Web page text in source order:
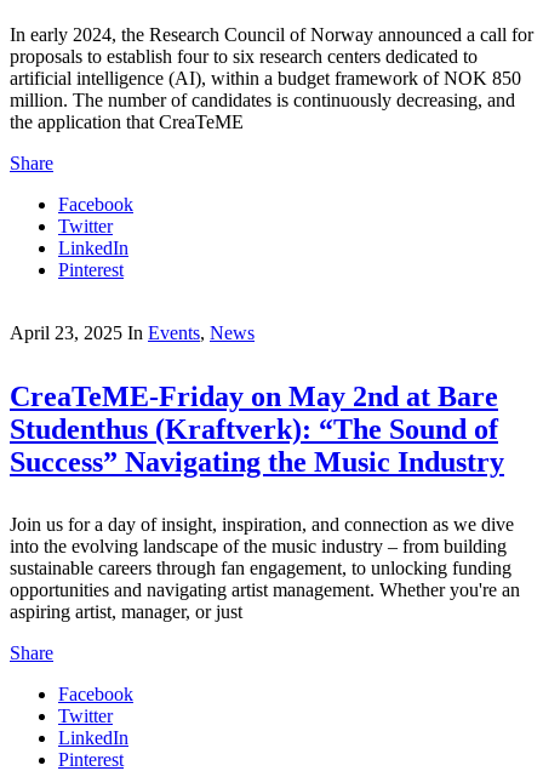
In early 2024, the Research Council of Norway announced a call for
proposals to establish four to six research centers dedicated to
artificial intelligence (AI), within a budget framework of NOK 850
million. The number of candidates is continuously decreasing, and
the application that CreaTeME
Share
Facebook
Twitter
LinkedIn
Pinterest
April 23, 2025 In Events, News
CreaTeME-Friday on May 2nd at Bare
Studenthus (Kraftverk): “The Sound of
Success” Navigating the Music Industry
Join us for a day of insight, inspiration, and connection as we dive
into the evolving landscape of the music industry – from building
sustainable careers through fan engagement, to unlocking funding
opportunities and navigating artist management. Whether you're an
aspiring artist, manager, or just
Share
Facebook
Twitter
LinkedIn
Pinterest